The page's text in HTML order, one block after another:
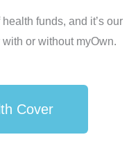
funds, and it’s our
or without myOwn.
Cover